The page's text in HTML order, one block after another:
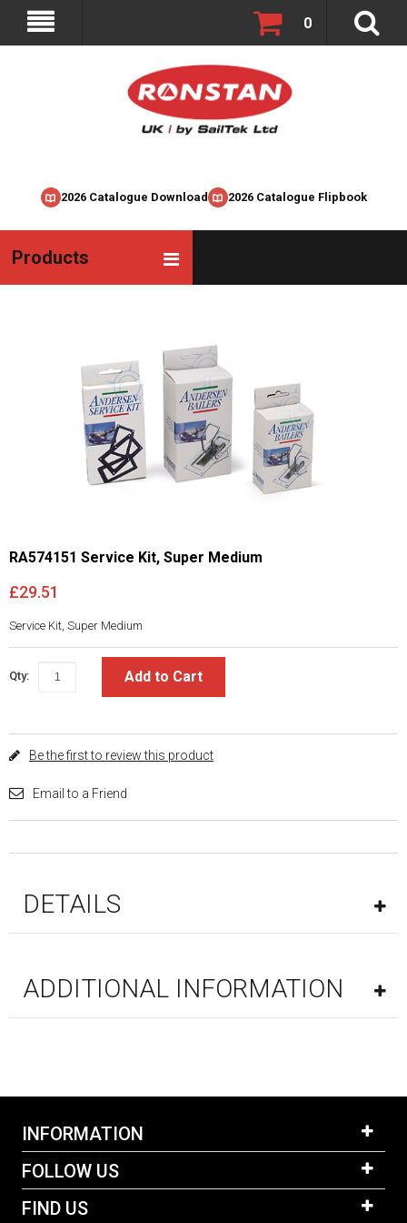
2026 Catalogue Download 2026 Catalogue Flipbook
0
Products
RA574151 Service Kit, Super Medium
£29.51
Service Kit, Super Medium
Qty: Add to Cart
Be the first to review this product
Email to a Friend
DETAILS
ADDITIONAL INFORMATION
INFORMATION
FOLLOW US
FIND US